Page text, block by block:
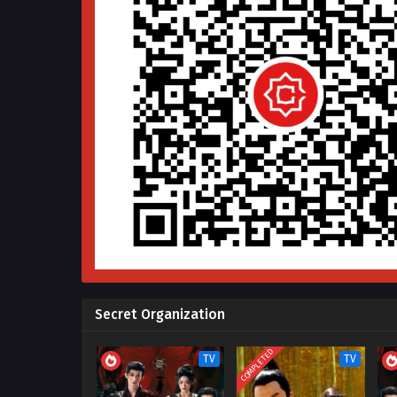
Secret Organization
TV COMPLETED TV